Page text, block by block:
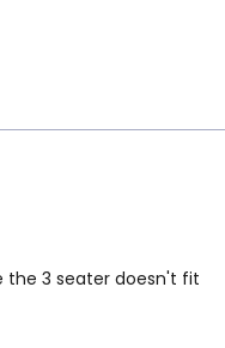
the 3 seater doesn't fit